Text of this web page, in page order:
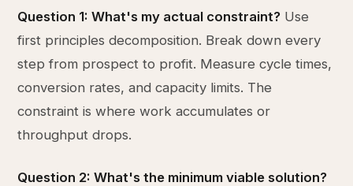
Question 1: What's my actual constraint? Use
first principles decomposition. Break down every
step from prospect to profit. Measure cycle times,
conversion rates, and capacity limits. The
constraint is where work accumulates or
throughput drops.
Question 2: What's the minimum viable solution?